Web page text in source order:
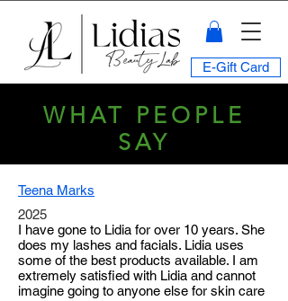
E-Gift Card
WHAT PEOPLE
SAY
Teena Marks
2025
I have gone to Lidia for over 10 years. She
does my lashes and facials. Lidia uses
some of the best products available. I am
extremely satisfied with Lidia and cannot
imagine going to anyone else for skin care